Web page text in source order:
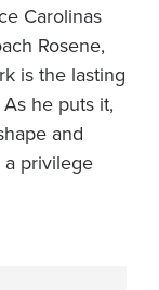
Carolinas
Rosene,
is the lasting
he puts it,
and
a privilege